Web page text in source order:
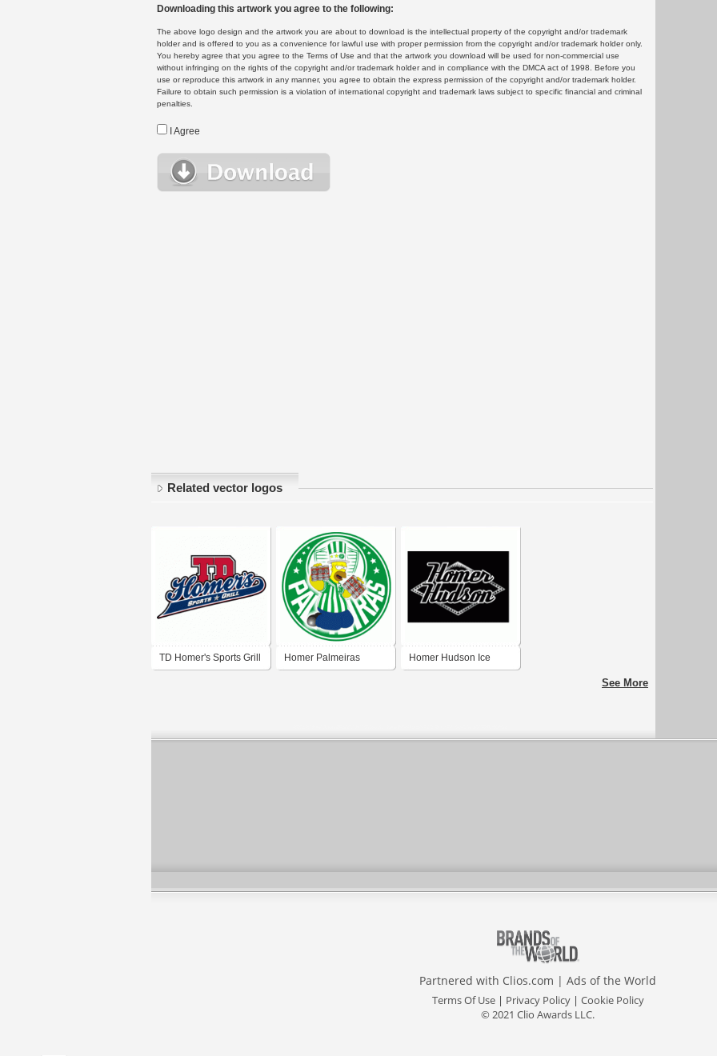
Downloading this artwork you agree to the following:
The above logo design and the artwork you are about to download is the intellectual property of the copyright and/or trademark
holder and is offered to you as a convenience for lawful use with proper permission from the copyright and/or trademark holder only.
You hereby agree that you agree to the Terms of Use and that the artwork you download will be used for non-commercial use
without infringing on the rights of the copyright and/or trademark holder and in compliance with the DMCA act of 1998. Before you
use or reproduce this artwork in any manner, you agree to obtain the express permission of the copyright and/or trademark holder.
Failure to obtain such permission is a violation of international copyright and trademark laws subject to specific financial and criminal
penalties.
I Agree
Related vector logos
TD Homer's Sports Grill Homer Palmeiras Homer Hudson Ice
See More
Partnered with Clios.com | Ads of the World
Terms Of Use| Privacy Policy| Cookie Policy
© 2021 Clio Awards LLC.